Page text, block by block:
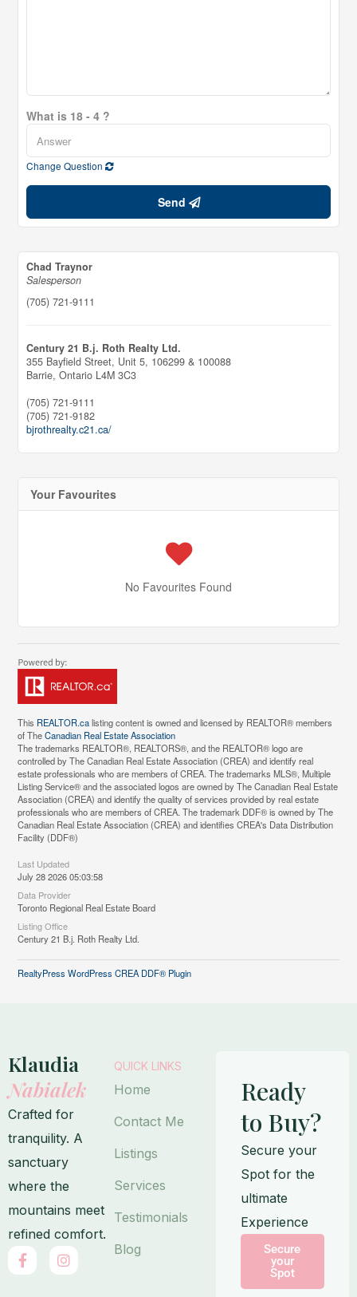
What is 18 - 4 ?
Change Question
Send
Chad Traynor
Salesperson
(705) 721-9111
Century 21 B.j. Roth Realty Ltd.
355 Bayfield Street, Unit 5, 106299 & 100088
Barrie,Ontario L4M 3C3
(705) 721-9111
(705) 721-9182
bjrothrealty.c21.ca/
Your Favourites
No Favourites Found
This REALTOR.calisting content is owned and licensed by REALTOR® members
of TheCanadian Real Estate Association
The trademarks REALTOR®, REALTORS®, and the REALTOR® logo are
controlled by The Canadian Real Estate Association (CREA) and identify real
estate professionals who are members of CREA. The trademarks MLS®, Multiple
Listing Service® and the associated logos are owned by The Canadian Real Estate
Association (CREA) and identify the quality of services provided by real estate
professionals who are members of CREA. The trademark DDF® is owned by The
Canadian Real Estate Association (CREA) and identifies CREA's Data Distribution
Facility (DDF®)
Last Updated
July 28 2026 05:03:58
Data Provider
Toronto Regional Real Estate Board
Listing Office
Century 21 B.j. Roth Realty Ltd.
RealtyPress WordPress CREA DDF® Plugin
Klaudia
Nabialek
Crafted for
tranquility. A
sanctuary
where the
mountains meet
refined comfort.
F
a
I
n
QUICK LINKS
Home
Contact Me
Listings
Services
Testimonials
Blog
Ready
to Buy?
Secure your
Spot for the
ultimate
Experience
Secure
your
Spot